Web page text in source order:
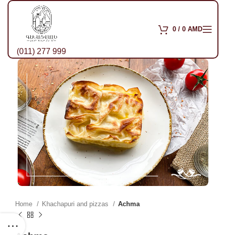
(011) 277 999
0 / 0 AMD
Home Khachapuri and pizzas Achma